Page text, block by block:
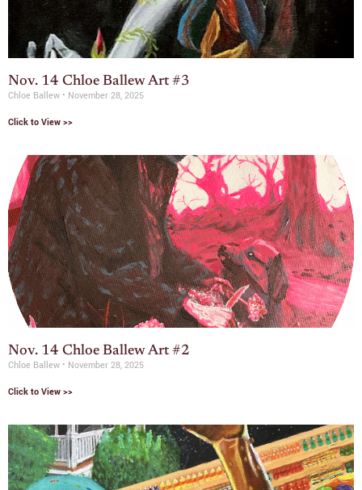
Nov. 14 Chloe Ballew Art #3
Chloe Ballew November 28, 2025
Click to View >>
Nov. 14 Chloe Ballew Art #2
Chloe Ballew November 28, 2025
Click to View >>